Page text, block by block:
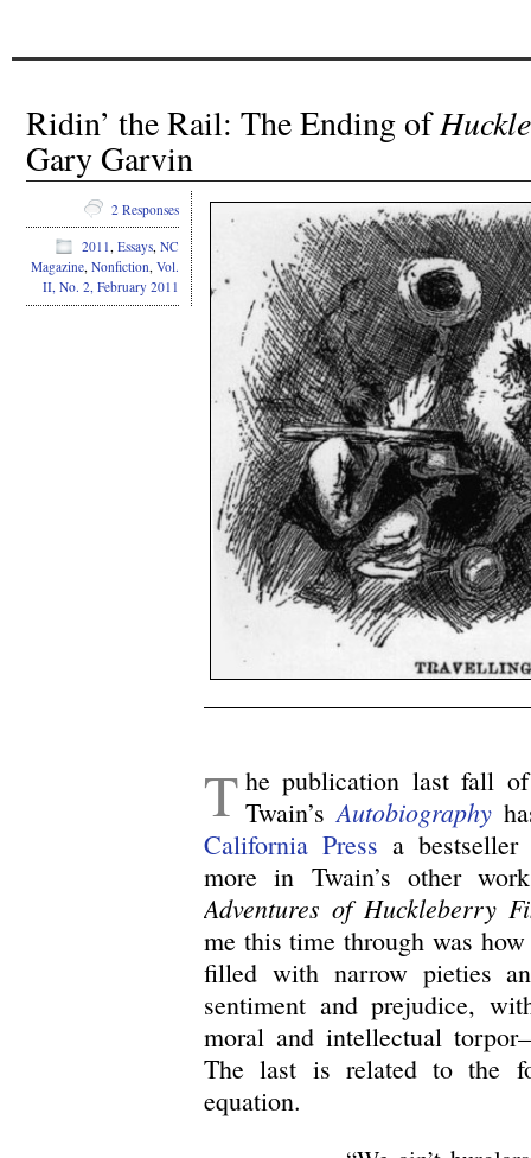
Ridin’ the Rail: The Ending of
Gary Garvin
T he publication last fall
Twain’sAutobiography
California Press a
more in Twain’s other
Adventures of Huckleberry
me this time through was
filled with narrow pieties
sentiment and prejudice,
moral and intellectual
The last is related to the
equation.
2 Responses
2011, Essays, NC
Magazine, Nonfiction, Vol.
II, No. 2, February 2011